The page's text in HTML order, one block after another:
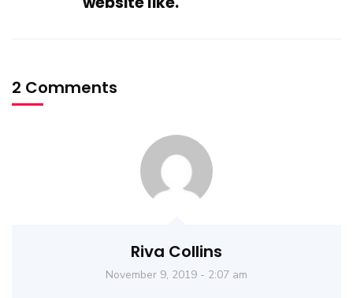
2 Comments
Riva Collins
November 9, 2019 - 2:07 am